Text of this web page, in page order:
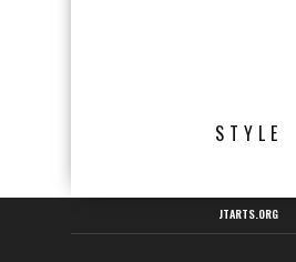
STYLE
JTARTS.ORG